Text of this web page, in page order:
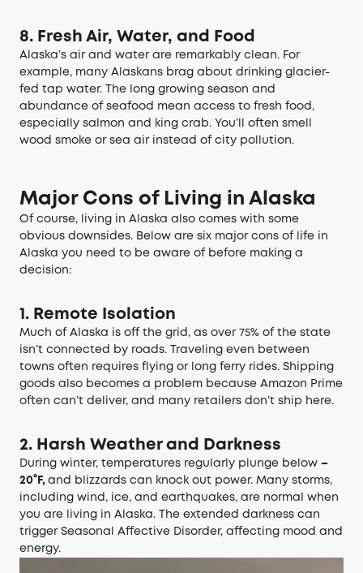
8. Fresh Air, Water, and Food
Alaska’s air and water are remarkably clean. For
example, many Alaskans brag about drinking glacier-
fed tap water. The long growing season and
abundance of seafood mean access to fresh food,
especially salmon and king crab. You’ll often smell
wood smoke or sea air instead of city pollution.
Major Cons of Living in Alaska
Of course, living in Alaska also comes with some
obvious downsides. Below are six major cons of life in
Alaska you need to be aware of before making a
decision:
1. Remote Isolation
Much of Alaska is off the grid, as over 75% of the state
isn’t connected by roads. Traveling even between
towns often requires flying or long ferry rides. Shipping
goods also becomes a problem because Amazon Prime
often can’t deliver, and many retailers don’t ship here.
2. Harsh Weather and Darkness
During winter, temperatures regularly plunge below –
20°F, and blizzards can knock out power. Many storms,
including wind, ice, and earthquakes, are normal when
you are living in Alaska. The extended darkness can
trigger Seasonal Affective Disorder, affecting mood and
energy.